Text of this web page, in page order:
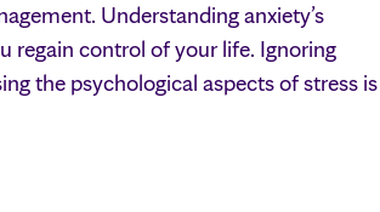
Understanding anxiety’s
regain control of your life. Ignoring
the psychological aspects of stress is